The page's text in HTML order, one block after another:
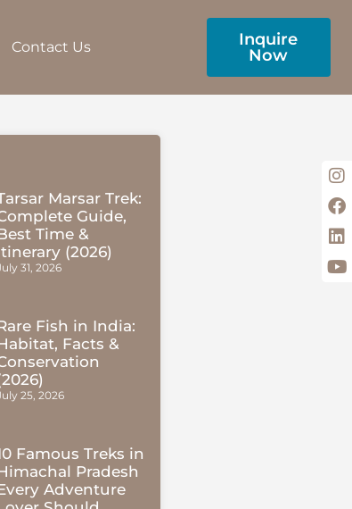
Contact Us
Inquire
Now
Marsar Trek:
Guide,
Time &
(2026)
31, 2026
Fish in India:
Facts &
25, 2026
Famous Treks in
Pradesh
Adventure